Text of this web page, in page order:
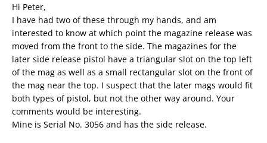
Hi Peter,
I have had two of these through my hands, and am
interested to know at which point the magazine release was
moved from the front to the side. The magazines for the
later side release pistol have a triangular slot on the top left
of the mag as well as a small rectangular slot on the front of
the mag near the top. I suspect that the later mags would fit
both types of pistol, but not the other way around. Your
comments would be interesting.
Mine is Serial No. 3056 and has the side release.